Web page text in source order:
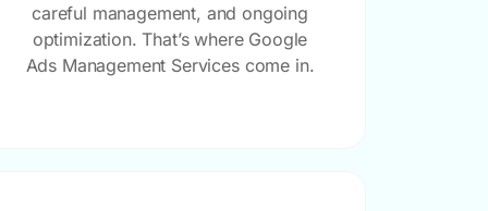
careful management, and ongoing
optimization. That’s where Google
Ads Management Services come in.